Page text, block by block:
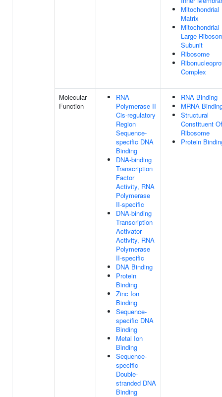
Mitochondrial
Matrix
Mitochondrial
Large
Subunit
Ribosome
Complex
Molecular
Function
RNA
Polymerase II
Cis-regulatory
Region
Sequence-
specific DNA
Binding
DNA-binding
Transcription
Factor
Activity, RNA
Polymerase
II-specific
DNA-binding
Transcription
Activator
Activity, RNA
Polymerase
II-specific
DNA Binding
Protein
Binding
Zinc Ion
Binding
Sequence-
specific DNA
Binding
Metal Ion
Binding
Sequence-
specific
Double-
stranded DNA
Binding
RNA Binding
MRNA
Structural
Constituent Of
Ribosome
Protein